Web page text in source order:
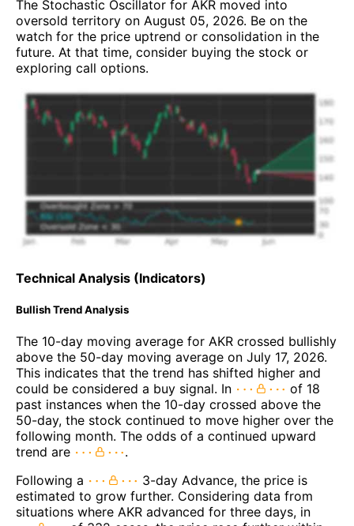
The Stochastic Oscillator for AKR moved into
oversold territory on August 05, 2026. Be on the
watch for the price uptrend or consolidation in the
future. At that time, consider buying the stock or
exploring call options.
Technical Analysis (Indicators)
Bullish Trend Analysis
The 10-day moving average for AKR crossed bullishly
above the 50-day moving average on July 17, 2026.
This indicates that the trend has shifted higher and
could be considered a buy signal. In
of 18
past instances when the 10-day crossed above the
50-day, the stock continued to move higher over the
following month. The odds of a continued upward
trend are
.
Following a
3-day Advance, the price is
estimated to grow further. Considering data from
situations where AKR advanced for three days, in